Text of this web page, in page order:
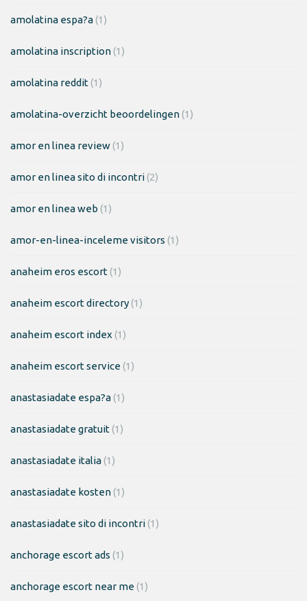
amolatina espa?a(1)
amolatina inscription(1)
amolatina reddit(1)
amolatina-overzicht beoordelingen(1)
amor en linea review(1)
amor en linea sito di incontri(2)
amor en linea web (1)
amor-en-linea-inceleme visitors (1)
anaheim eros escort(1)
anaheim escort directory(1)
anaheim escort index (1)
anaheim escort service(1)
anastasiadate espa?a(1)
anastasiadate gratuit(1)
anastasiadate italia(1)
anastasiadate kosten(1)
anastasiadate sito di incontri(1)
anchorage escort ads (1)
anchorage escort near me(1)